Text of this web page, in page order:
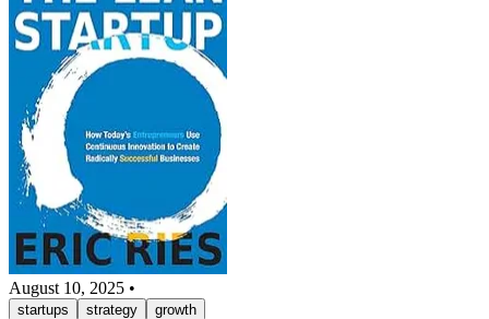
August 10, 2025 •
startups strategy growth